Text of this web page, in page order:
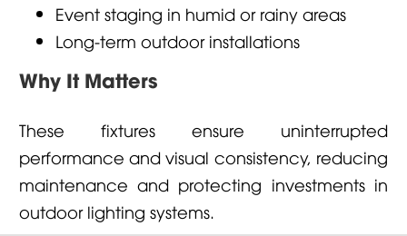
Event staging in humid or rainy areas
Long-term outdoor installations
Why It Matters
These fixtures ensure uninterrupted
performance and visual consistency, reducing
maintenance and protecting investments in
outdoor lighting systems.